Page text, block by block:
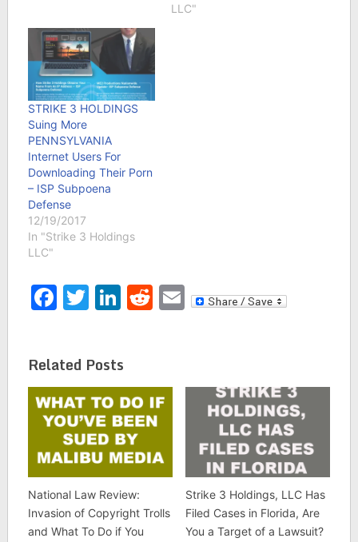
LLC"
STRIKE 3 HOLDINGS
Suing More
PENNSYLVANIA
Internet Users For
Downloading Their Porn
– ISP Subpoena
Defense
12/19/2017
In "Strike 3 Holdings
LLC"
Facebook
Twitter
LinkedIn
Reddit
Email
Related Posts
National Law Review:
Invasion of Copyright Trolls
and What To Do if You
Strike 3 Holdings, LLC Has
Filed Cases in Florida, Are
You a Target of a Lawsuit?